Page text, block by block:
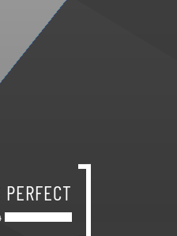
PERFECT